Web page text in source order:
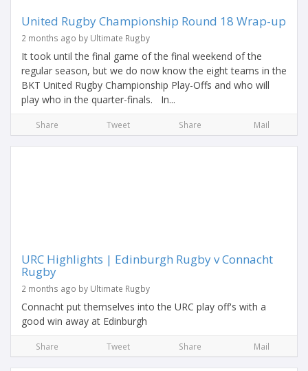
United Rugby Championship Round 18 Wrap-up
2 months ago by Ultimate Rugby
It took until the final game of the final weekend of the
regular season, but we do now know the eight teams in the
BKT United Rugby Championship Play-Offs and who will
play who in the quarter-finals. In...
Share Tweet Share Mail
URC Highlights | Edinburgh Rugby v Connacht
Rugby
2 months ago by Ultimate Rugby
Connacht put themselves into the URC play off's with a
good win away at Edinburgh
Share Tweet Share Mail